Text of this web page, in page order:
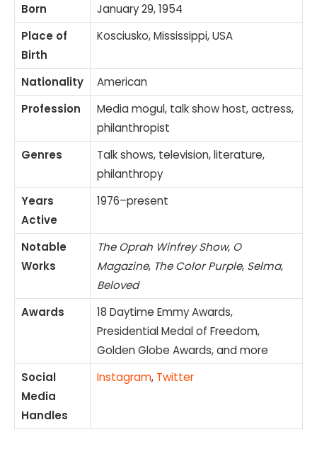
Born
January 29, 1954
Place of
Birth
Kosciusko, Mississippi, USA
Nationality
American
Profession
Media mogul, talk show host, actress,
philanthropist
Genres
Talk shows, television, literature,
philanthropy
Years
Active
1976–present
Notable
Works
The Oprah Winfrey Show, O
Magazine, The Color Purple, Selma,
Beloved
Awards
18 Daytime Emmy Awards,
Presidential Medal of Freedom,
Golden Globe Awards, and more
Social
Media
Handles
Instagram, Twitter